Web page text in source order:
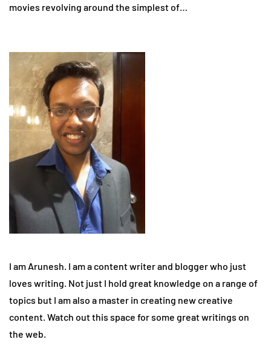
movies revolving around the simplest of…
I am Arunesh. I am a content writer and blogger who just
loves writing. Not just I hold great knowledge on a range of
topics but I am also a master in creating new creative
content. Watch out this space for some great writings on
the web.